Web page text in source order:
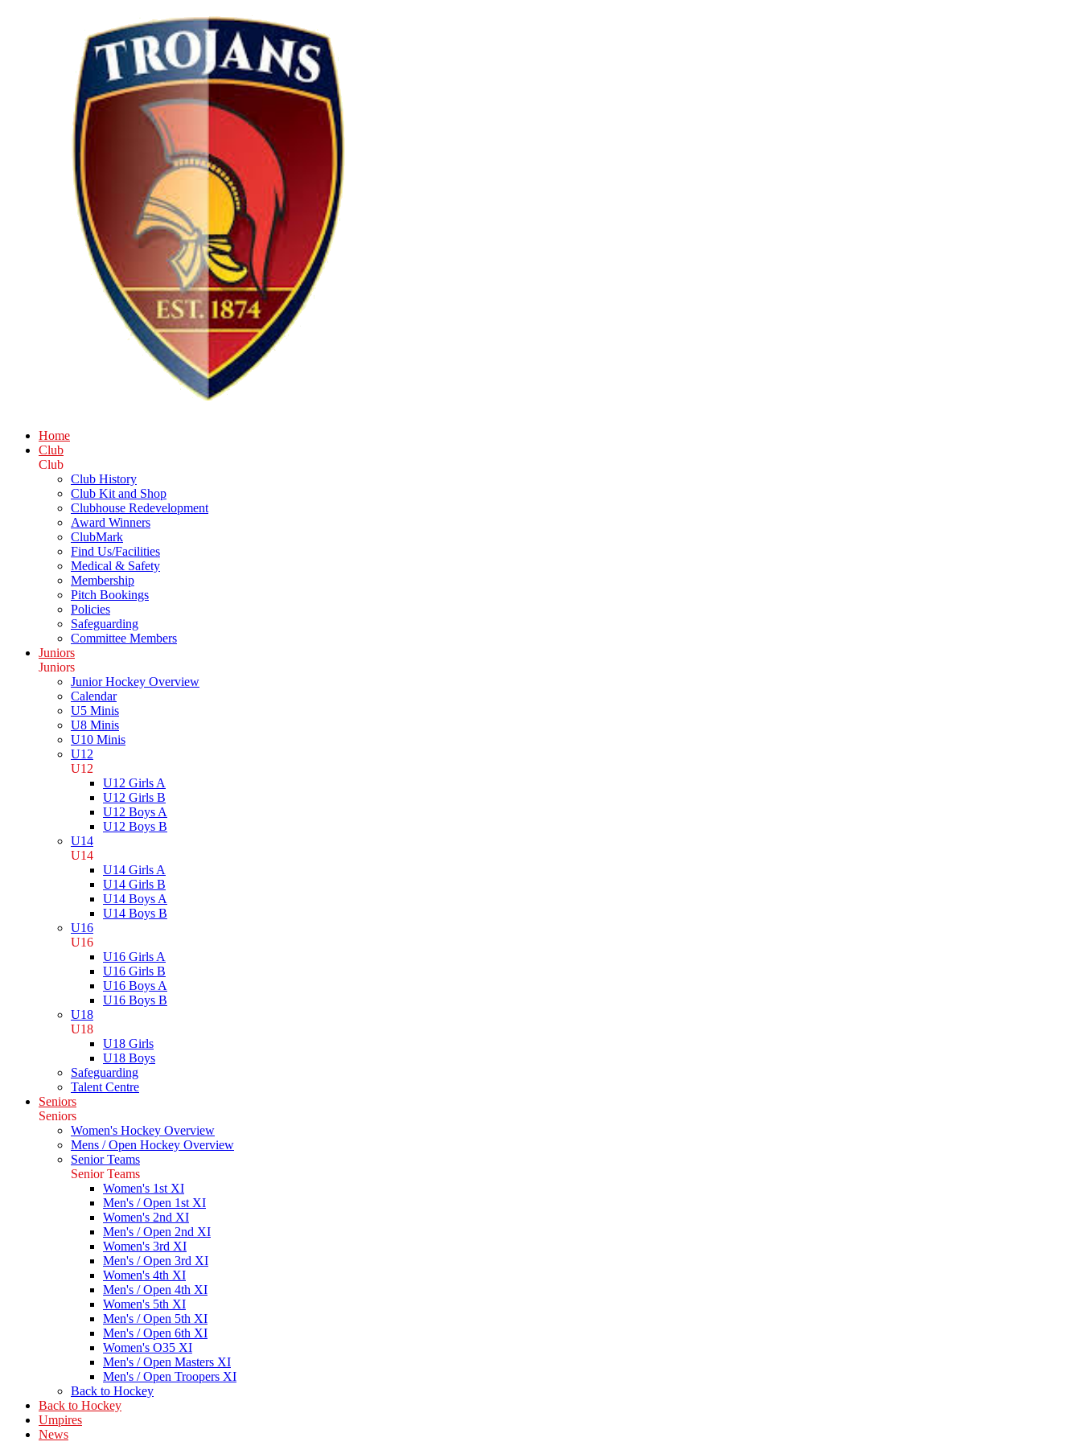
Home
Club
Club
Club History
Club Kit and Shop
Clubhouse Redevelopment
Award Winners
ClubMark
Find Us/Facilities
Medical & Safety
Membership
Pitch Bookings
Policies
Safeguarding
Committee Members
Juniors
Juniors
Junior Hockey Overview
Calendar
U5 Minis
U8 Minis
U10 Minis
U12
U12
U12 Girls A
U12 Girls B
U12 Boys A
U12 Boys B
U14
U14
U14 Girls A
U14 Girls B
U14 Boys A
U14 Boys B
U16
U16
U16 Girls A
U16 Girls B
U16 Boys A
U16 Boys B
U18
U18
U18 Girls
U18 Boys
Safeguarding
Talent Centre
Seniors
Seniors
Women's Hockey Overview
Mens / Open Hockey Overview
Senior Teams
Senior Teams
Women's 1st XI
Men's / Open 1st XI
Women's 2nd XI
Men's / Open 2nd XI
Women's 3rd XI
Men's / Open 3rd XI
Women's 4th XI
Men's / Open 4th XI
Women's 5th XI
Men's / Open 5th XI
Men's / Open 6th XI
Women's O35 XI
Men's / Open Masters XI
Men's / Open Troopers XI
Back to Hockey
Back to Hockey
Umpires
News